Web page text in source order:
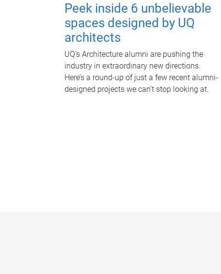
Peek inside 6 unbelievable
spaces designed by UQ
architects
UQ's Architecture alumni are pushing the
industry in extraordinary new directions.
Here’s a round-up of just a few recent alumni-
designed projects we can’t stop looking at.